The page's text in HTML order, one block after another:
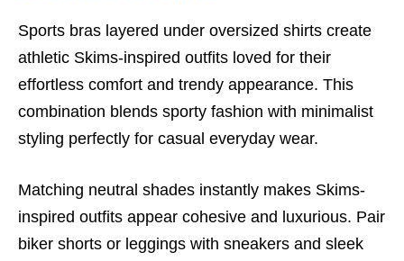
Sports bras layered under oversized shirts create
athletic Skims-inspired outfits loved for their
effortless comfort and trendy appearance. This
combination blends sporty fashion with minimalist
styling perfectly for casual everyday wear.
Matching neutral shades instantly makes Skims-
inspired outfits appear cohesive and luxurious. Pair
biker shorts or leggings with sneakers and sleek